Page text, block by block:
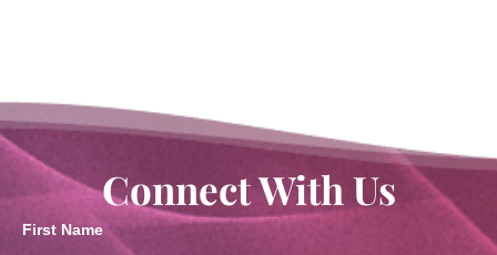
Connect With Us
First Name